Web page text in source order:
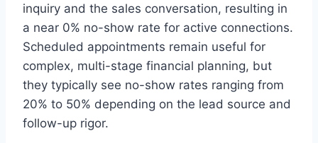
inquiry and the sales conversation, resulting in
a near 0% no-show rate for active connections.
Scheduled appointments remain useful for
complex, multi-stage financial planning, but
they typically see no-show rates ranging from
20% to 50% depending on the lead source and
follow-up rigor.